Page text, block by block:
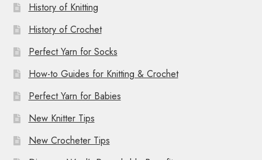
History of Knitting
History of Crochet
Perfect Yarn for Socks
How-to Guides for Knitting & Crochet
Perfect Yarn for Babies
New Knitter Tips
New Crocheter Tips